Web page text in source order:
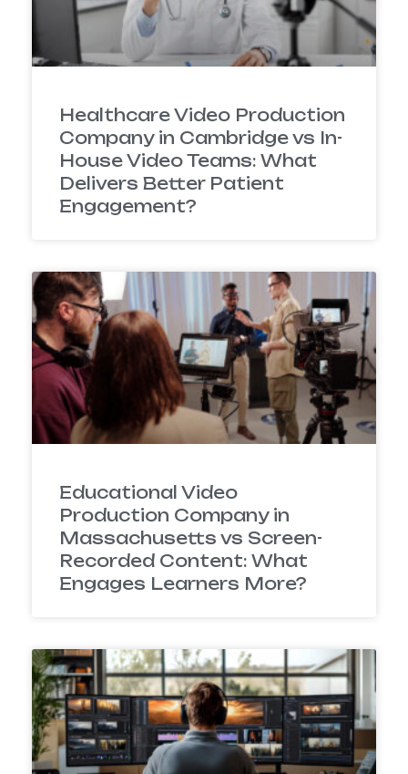
Healthcare Video Production
Company in Cambridge vs In-
House Video Teams: What
Delivers Better Patient
Engagement?
Educational Video
Production Company in
Massachusetts vs Screen-
Recorded Content: What
Engages Learners More?